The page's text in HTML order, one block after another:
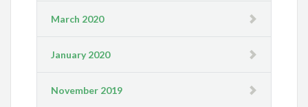
March 2020
January 2020
November 2019